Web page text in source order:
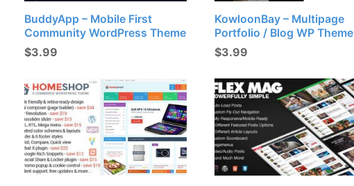
BuddyApp – Mobile First
Community WordPress Theme
$3.99
KowloonBay – Multipage
Portfolio / Blog WP Theme
$3.99